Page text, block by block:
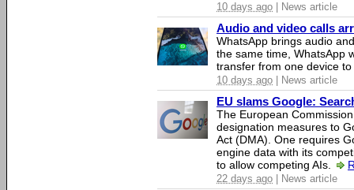
10 days ago | News article
Audio and video calls
WhatsApp brings audio
the same time, WhatsApp
transfer from one device
10 days ago | News article
EU slams Google:
The European
designation measures to
Act (DMA). One requires
engine data with its
to allow competing AIs.
22 days ago | News article